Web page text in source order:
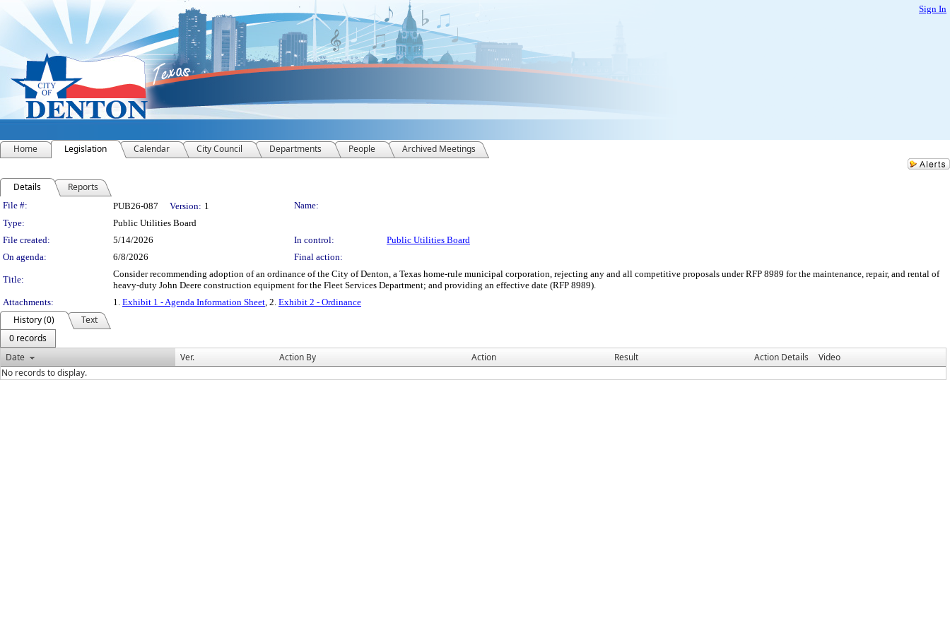
Sign In
Home Legislation Calendar City Council Departments People Archived Meetings
Details Reports
Legislation Details
File #: PUB26-087 Version: 1
Name:
Type:
Public Utilities Board
File created:
5/14/2026 In control:
Public Utilities Board
On agenda:
6/8/2026 Final action:
Title:
Consider recommending adoption of an ordinance of the City of Denton, a Texas home-rule municipal corporation, rejecting any and all competitive proposals under RFP 8989 for the maintenance, repair, and rental of
heavy-duty John Deere construction equipment for the Fleet Services Department; and providing an effective date (RFP 8989).
Attachments:
1. Exhibit 1 - Agenda Information Sheet, 2. Exhibit 2 - Ordinance
History (0)
Text
0 records
Date
Ver. Action By Action Result Action Details
Video
No records to display.